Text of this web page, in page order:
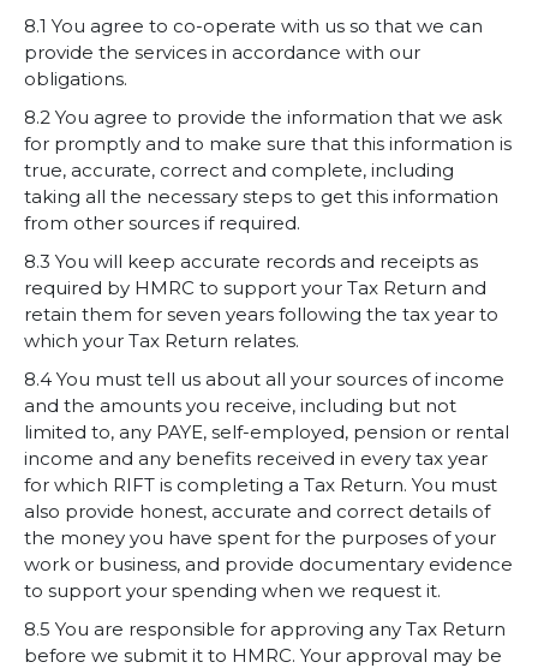
8.1 You agree to co-operate with us so that we can
provide the services in accordance with our
obligations.
8.2 You agree to provide the information that we ask
for promptly and to make sure that this information is
true, accurate, correct and complete, including
taking all the necessary steps to get this information
from other sources if required.
8.3 You will keep accurate records and receipts as
required by HMRC to support your Tax Return and
retain them for seven years following the tax year to
which your Tax Return relates.
8.4 You must tell us about all your sources of income
and the amounts you receive, including but not
limited to, any PAYE, self-employed, pension or rental
income and any benefits received in every tax year
for which RIFT is completing a Tax Return. You must
also provide honest, accurate and correct details of
the money you have spent for the purposes of your
work or business, and provide documentary evidence
to support your spending when we request it.
8.5 You are responsible for approving any Tax Return
before we submit it to HMRC. Your approval may be